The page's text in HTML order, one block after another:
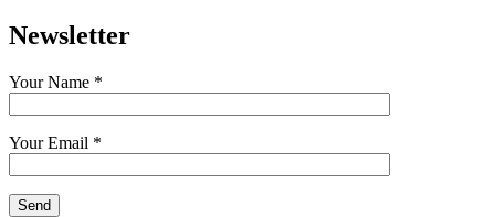
Newsletter
Your Name *
Your Email *